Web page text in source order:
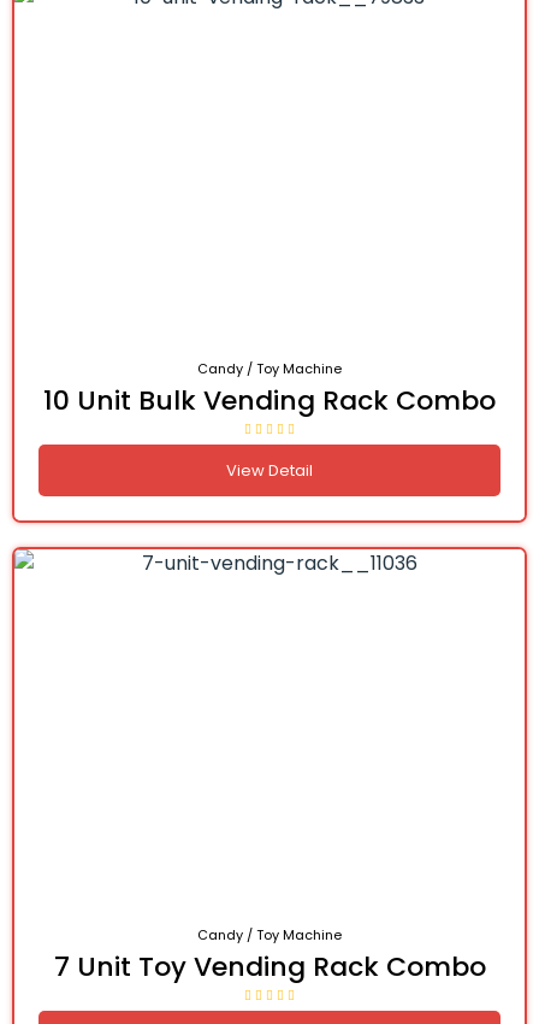
Candy / Toy Machine
10 Unit Bulk Vending Rack Combo
View Detail
Candy / Toy Machine
7 Unit Toy Vending Rack Combo